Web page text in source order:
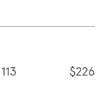
113 $226